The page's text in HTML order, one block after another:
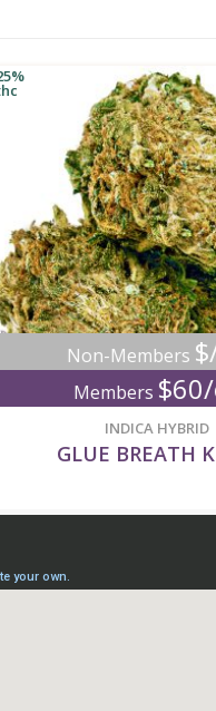
Non-Members$/oz
Members$60/oz
INDICA HYBRID
GLUE BREATH KUSH